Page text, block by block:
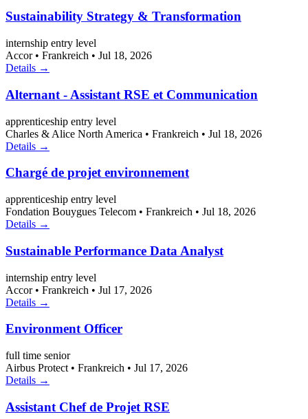
Sustainability Strategy & Transformation
internship entry level
Accor • Frankreich • Jul 18, 2026
Details →
Alternant - Assistant RSE et Communication
apprenticeship entry level
Charles & Alice North America • Frankreich • Jul 18, 2026
Details →
Chargé de projet environnement
apprenticeship entry level
Fondation Bouygues Telecom • Frankreich • Jul 18, 2026
Details →
Sustainable Performance Data Analyst
internship entry level
Accor • Frankreich • Jul 17, 2026
Details →
Environment Officer
full time senior
Airbus Protect • Frankreich • Jul 17, 2026
Details →
Assistant Chef de Projet RSE